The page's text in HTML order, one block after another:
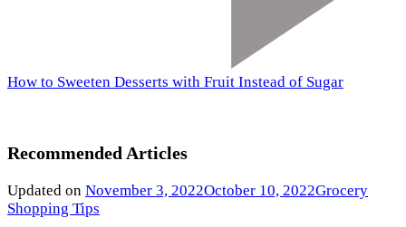
How to Sweeten Desserts with Fruit Instead of Sugar
Recommended Articles
Updated on November 3, 2022October 10, 2022Grocery
Shopping Tips